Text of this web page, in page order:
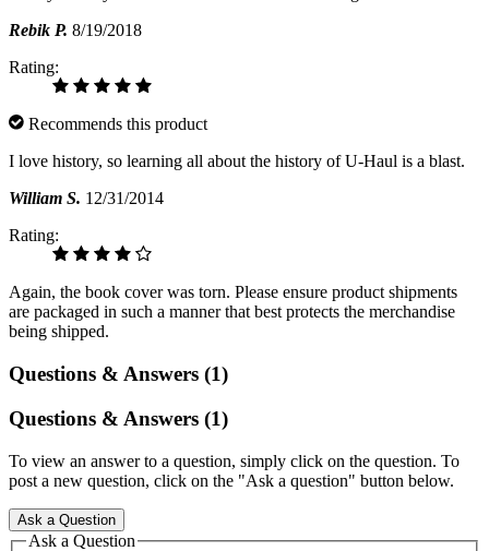
Rebik P. 8/19/2018
Rating:
Recommends this product
I love history, so learning all about the history of U-Haul is a blast.
William S. 12/31/2014
Rating:
Again, the book cover was torn. Please ensure product shipments
are packaged in such a manner that best protects the merchandise
being shipped.
Questions & Answers (1)
Questions & Answers (1)
To view an answer to a question, simply click on the question. To
post a new question, click on the "Ask a question" button below.
Ask a Question
Ask a Question